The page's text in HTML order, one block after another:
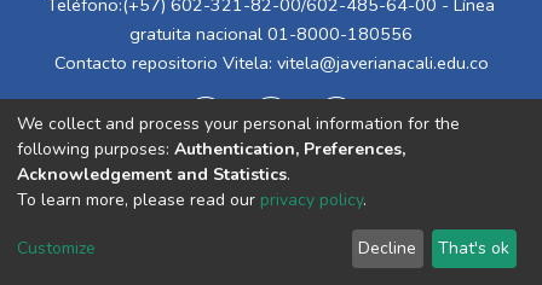
Teléfono:(+57) 602-321-82-00/602-485-64-00 - Línea
gratuita nacional 01-8000-180556
Contacto repositorio Vitela: vitela@javerianacali.edu.co
Cookie
End User
Agreement
Send
Feedback
We collect and process your personal information for the
following purposes: Authentication, Preferences,
Acknowledgement and Statistics.
To learn more, please read our privacy policy.
Customize Decline That's ok